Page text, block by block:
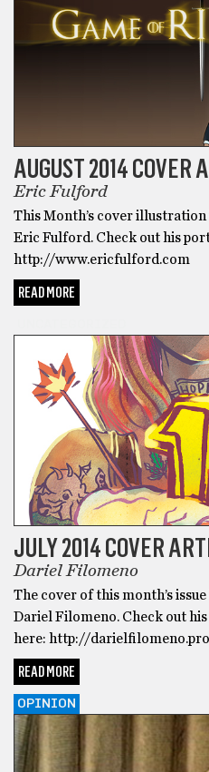
AUGUST 2014 COVER
Eric Fulford
This Month’s cover
Eric Fulford. Check out his
http://www.ericfulford.com
READ MORE
JULY 2014 COVER
Dariel Filomeno
The cover of this month’s
Dariel Filomeno. Check out
here: http://
READ MORE
OPINION